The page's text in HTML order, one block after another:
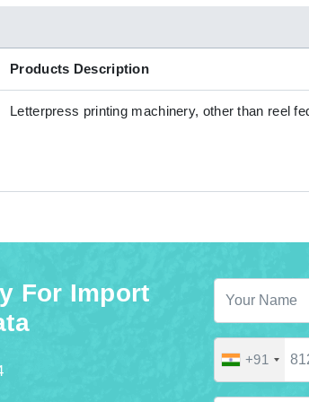
Products Description
Letterpress printing machinery, other than reel
For Import
+91